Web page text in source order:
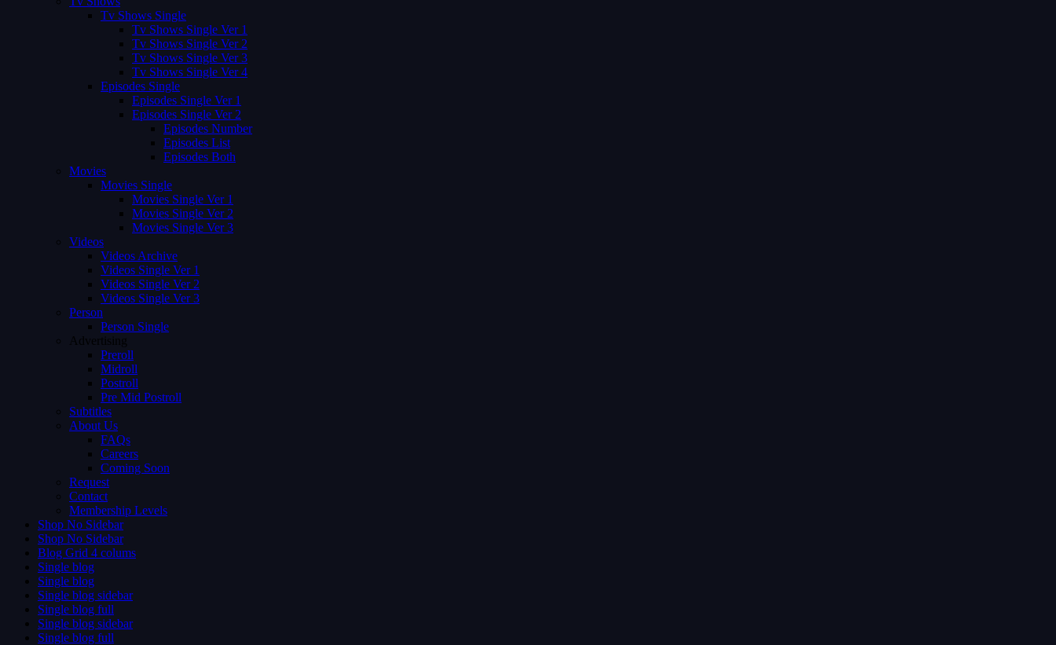
Tv Shows Single
Tv Shows Single Ver 1
Tv Shows Single Ver 2
Tv Shows Single Ver 3
Tv Shows Single Ver 4
Episodes Single
Episodes Single Ver 1
Episodes Single Ver 2
Episodes Number
Episodes List
Episodes Both
Movies
Movies Single
Movies Single Ver 1
Movies Single Ver 2
Movies Single Ver 3
Videos
Videos Archive
Videos Single Ver 1
Videos Single Ver 2
Videos Single Ver 3
Person
Person Single
Advertising
Preroll
Midroll
Postroll
Pre Mid Postroll
Subtitles
About Us
FAQs
Careers
Coming Soon
Request
Contact
Membership Levels
Shop No Sidebar
Shop No Sidebar
Blog Grid 4 colums
Single blog
Single blog
Single blog sidebar
Single blog full
Single blog sidebar
Single blog full